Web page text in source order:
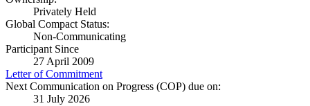
Privately Held
Global Compact Status:
Non-Communicating
Participant Since
27 April 2009
Letter of Commitment
Next Communication on Progress (COP) due on:
31 July 2026